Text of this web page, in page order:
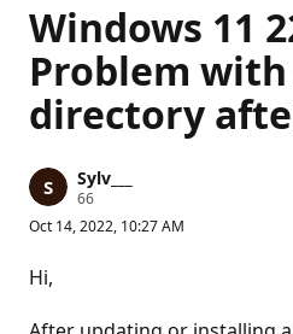
Windows 11
Problem
directory
Sylv___
66R
p
i
Oct 14, 2022, 10:27 AM
Hi,